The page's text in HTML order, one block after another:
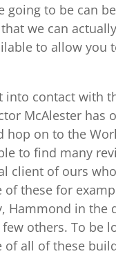
going to be can
we can
to allow you
into contact with
McAlester
hop on to the
to find many
client of ours
of these for
Hammond in the
others. To be
of all of these